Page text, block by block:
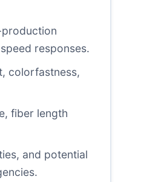
responses.
colorfastness,
fiber length
and potential